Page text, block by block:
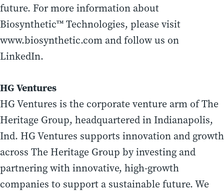
future. For more information about
Biosynthetic™ Technologies, please visit
www.biosynthetic.com and follow us on
LinkedIn.
HG Ventures
HG Ventures is the corporate venture arm of The
Heritage Group, headquartered in Indianapolis,
Ind. HG Ventures supports innovation and growth
across The Heritage Group by investing and
partnering with innovative, high-growth
companies to support a sustainable future. We